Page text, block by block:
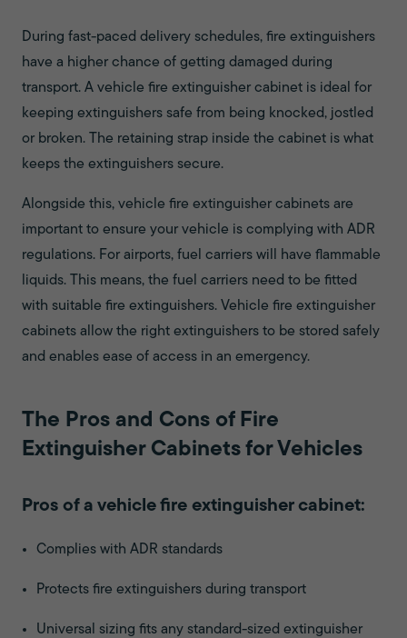
During fast-paced delivery schedules, fire extinguishers
have a higher chance of getting damaged during
transport. A vehicle fire extinguisher cabinet is ideal for
keeping extinguishers safe from being knocked, jostled
or broken. The retaining strap inside the cabinet is what
keeps the extinguishers secure.
Alongside this, vehicle fire extinguisher cabinets are
important to ensure your vehicle is complying with ADR
regulations. For airports, fuel carriers will have flammable
liquids. This means, the fuel carriers need to be fitted
with suitable fire extinguishers. Vehicle fire extinguisher
cabinets allow the right extinguishers to be stored safely
and enables ease of access in an emergency.
The Pros and Cons of Fire
Extinguisher Cabinets for Vehicles
Pros of a vehicle fire extinguisher cabinet:
Complies with ADR standards
Protects fire extinguishers during transport
Universal sizing fits any standard-sized extinguisher